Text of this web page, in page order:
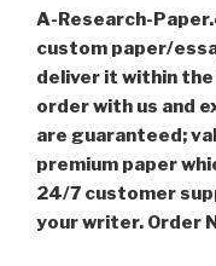
A-Research-
custom paper/
deliver it within the
order with us and
are guaranteed;
premium paper
24/7 customer
your writer. Order